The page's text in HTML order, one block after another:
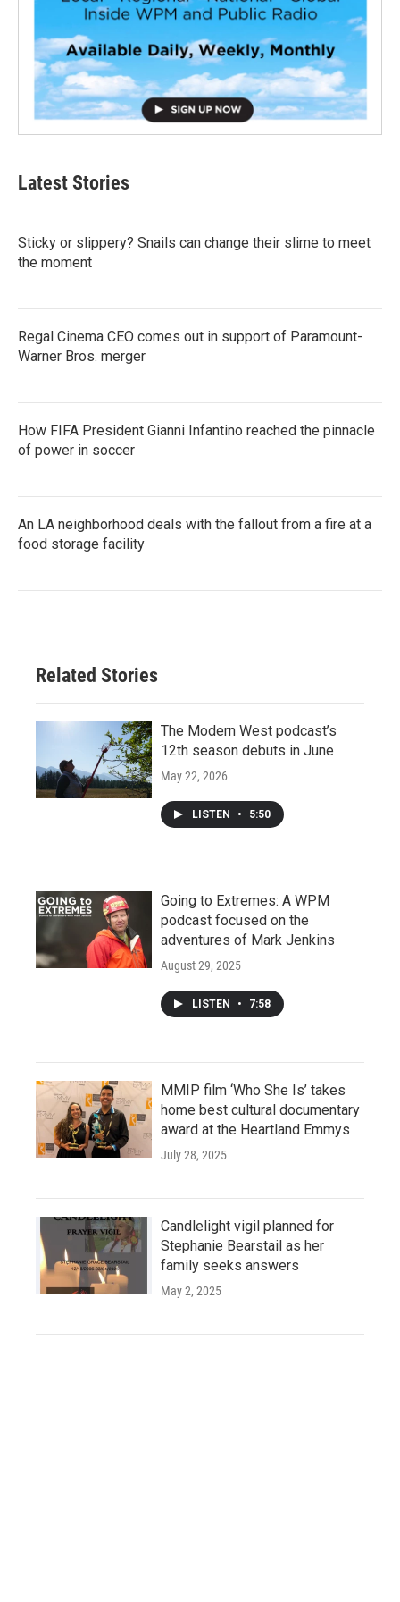
Latest Stories
Sticky or slippery? Snails can change their slime to meet
the moment
Regal Cinema CEO comes out in support of Paramount-
Warner Bros. merger
How FIFA President Gianni Infantino reached the pinnacle
of power in soccer
An LA neighborhood deals with the fallout from a fire at a
food storage facility
Related Stories
The Modern West podcast’s
12th season debuts in June
May 22, 2026
LISTEN • 5:50
Going to Extremes: A WPM
podcast focused on the
adventures of Mark Jenkins
August 29, 2025
LISTEN • 7:58
MMIP film ‘Who She Is’ takes
home best cultural documentary
award at the Heartland Emmys
July 28, 2025
Candlelight vigil planned for
Stephanie Bearstail as her
family seeks answers
May 2, 2025